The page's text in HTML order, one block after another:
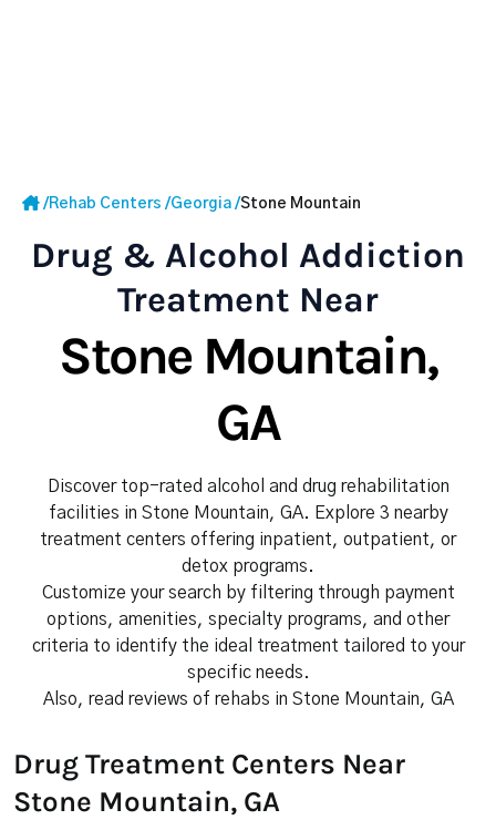
/Rehab Centers /Georgia /Stone Mountain
Drug & Alcohol Addiction
Treatment Near
Stone Mountain,
GA
Discover top-rated alcohol and drug rehabilitation
facilities in Stone Mountain, GA. Explore 3 nearby
treatment centers offering inpatient, outpatient, or
detox programs.
Customize your search by filtering through payment
options, amenities, specialty programs, and other
criteria to identify the ideal treatment tailored to your
specific needs.
Also, read reviews of rehabs in Stone Mountain, GA
Drug Treatment Centers Near
Stone Mountain, GA